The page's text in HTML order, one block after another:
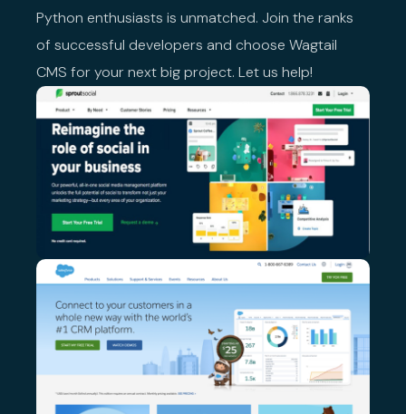
Python enthusiasts is unmatched. Join the ranks
of successful developers and choose Wagtail
CMS for your next big project. Let us help!